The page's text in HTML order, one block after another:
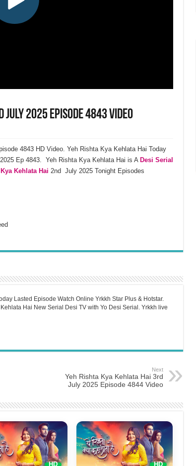
2025 Episode 4843 Video
4843 HD Video. Yeh Rishta Kya Kehlata Hai Today
Ep 4843. Yeh Rishta Kya Kehlata Hai is A Desi Serial
Kehlata Hai 2nd July 2025 Tonight Episodes
Lasted Episode Watch Online Yrkkh Star Plus & Hotstar.
Hai New Serial Desi TV with Yo Desi Serial. Yrkkh live
Next
Yeh Rishta Kya Kehlata Hai 3rd
July 2025 Episode 4844 Video